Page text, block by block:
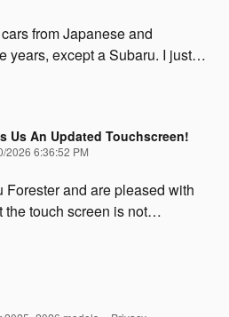
from Japanese and
years, except a Subaru. I just…
Us An Updated Touchscreen!
2026 6:36:52 PM
and are pleased with
touch screen is not…